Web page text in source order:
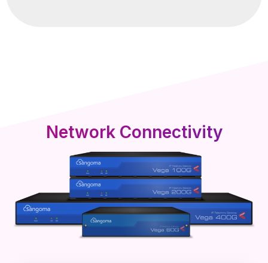
Network Connectivity